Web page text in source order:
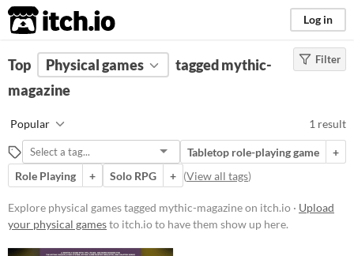
itch.io Log in
FILTER RESULTS (Clear)
Suggest description for this tag
Price
Paid
$15 or less
Filter
Top Physical games
tagged mythic-
magazine
Popular 1 result
Tabletop role-playing game
+
Role Playing
+ Solo RPG + (View all tags)
Explore physical games tagged mythic-magazine on itch.io · Upload
your physical gamesto itch.io to have them show up here.